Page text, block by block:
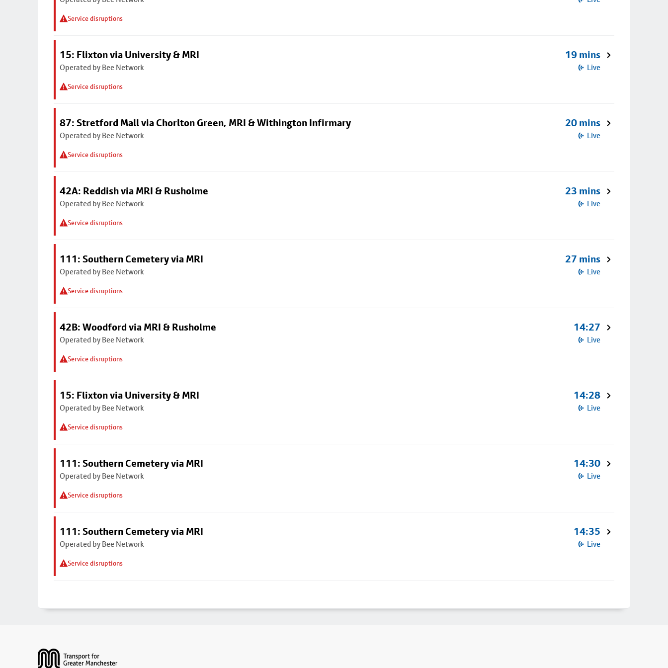
Service disruptions
15: Flixton via University & MRI
Operated by Bee Network
Service disruptions
19 mins
Live
87: Stretford Mall via Chorlton Green, MRI & Withington Infirmary
Operated by Bee Network
Service disruptions
20 mins
Live
42A: Reddish via MRI & Rusholme
Operated by Bee Network
Service disruptions
23 mins
Live
111: Southern Cemetery via MRI
Operated by Bee Network
Service disruptions
27 mins
Live
42B: Woodford via MRI & Rusholme
Operated by Bee Network
Service disruptions
14:27
Live
15: Flixton via University & MRI
Operated by Bee Network
Service disruptions
14:28
Live
111: Southern Cemetery via MRI
Operated by Bee Network
Service disruptions
14:30
Live
111: Southern Cemetery via MRI
Operated by Bee Network
Service disruptions
14:35
Live